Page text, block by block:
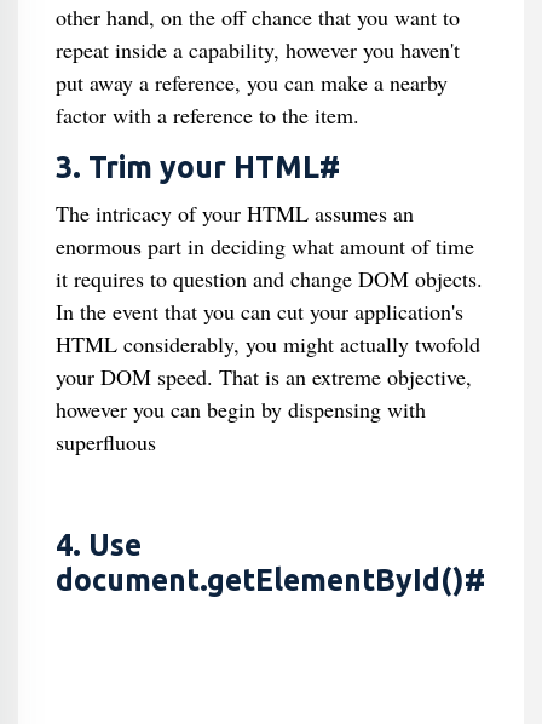
other hand, on the off chance that you want to
repeat inside a capability, however you haven't
put away a reference, you can make a nearby
factor with a reference to the item.
3. Trim your HTML#
The intricacy of your HTML assumes an
enormous part in deciding what amount of time
it requires to question and change DOM objects.
In the event that you can cut your application's
HTML considerably, you might actually twofold
your DOM speed. That is an extreme objective,
however you can begin by dispensing with
superfluous
4. Use
document.getElementById()#